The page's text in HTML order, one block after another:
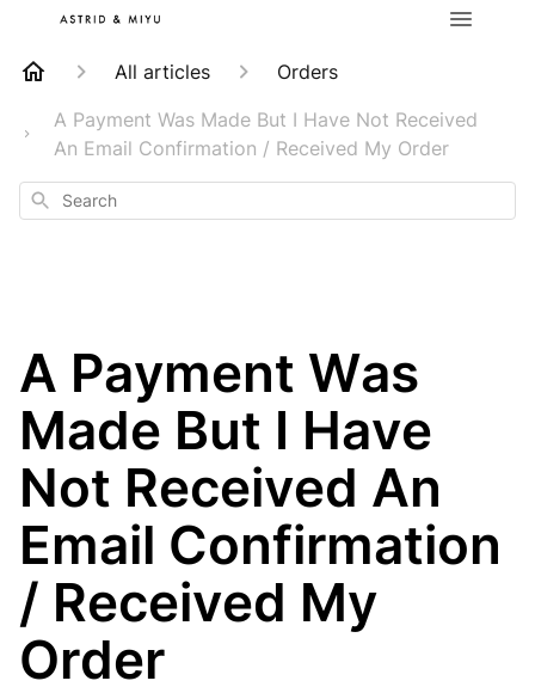
All articles
Orders
A Payment Was Made But I Have Not Received
An Email Confirmation / Received My Order
Search
A Payment Was
Made But I Have
Not Received An
Email Confirmation
/ Received My
Order